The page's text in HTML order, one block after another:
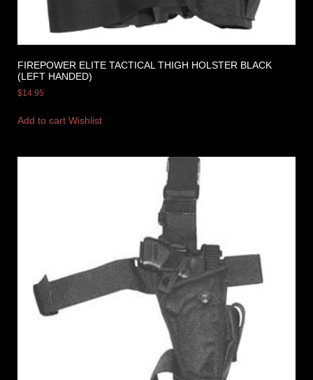
FIREPOWER ELITE TACTICAL THIGH HOLSTER BLACK
(LEFT HANDED)
$14.95
Add to cart Wishlist